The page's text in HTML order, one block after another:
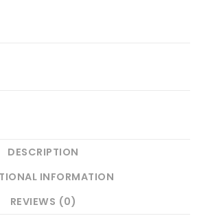
DESCRIPTION
INFORMATION
REVIEWS (0)